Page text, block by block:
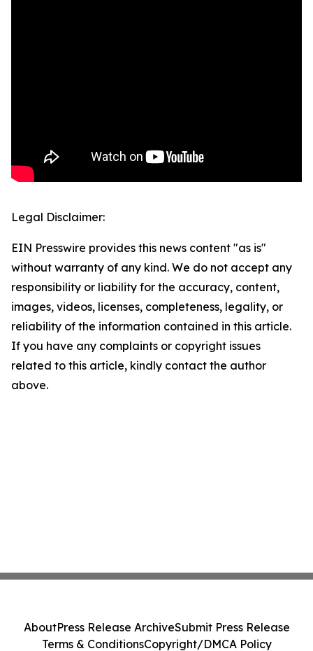
Legal Disclaimer:
EIN Presswire provides this news content "as is"
without warranty of any kind. We do not accept any
responsibility or liability for the accuracy, content,
images, videos, licenses, completeness, legality, or
reliability of the information contained in this article.
If you have any complaints or copyright issues
related to this article, kindly contact the author
above.
AboutPress Release ArchiveSubmit Press Release
Terms & ConditionsCopyright/DMCA Policy